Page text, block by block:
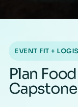
EVENT FIT +
Plan